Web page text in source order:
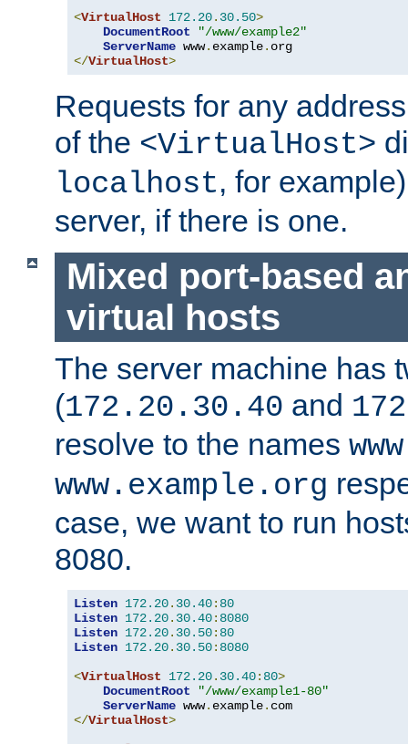
<VirtualHost 172.20. 30.50>
DocumentRoot
"/www/example2"
ServerName www. example.
</VirtualHost>
Requests for any
of the <VirtualHost>
localhost, for
server, if there is one.
Mixed port-based
virtual hosts
The server machine has
(172.20.30.40 and
resolve to the names
www.example.org
case, we want to run
8080.
Listen 172.20. 30.40: 80
Listen 172.20. 30.40: 8080
Listen 172.20. 30.50: 80
Listen 172.20. 30.50: 8080
<VirtualHost 172.20. 30.40: 80>
DocumentRoot
"/www/example1-80"
ServerName www. example.
</VirtualHost>